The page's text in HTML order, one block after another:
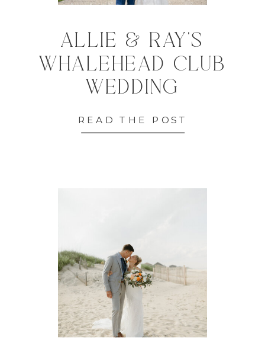
READ THE POST
ALLIE & RAY'S
WHALEHEAD CLUB
WEDDING